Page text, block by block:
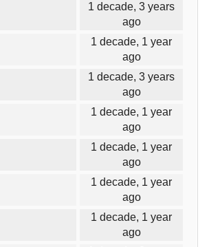
1 decade, 3 years
ago
1 decade, 1 year
ago
1 decade, 3 years
ago
1 decade, 1 year
ago
1 decade, 1 year
ago
1 decade, 1 year
ago
1 decade, 1 year
ago